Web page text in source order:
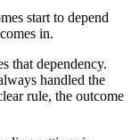
start to depend
in.
that dependency.
handled the
rule, the outcome